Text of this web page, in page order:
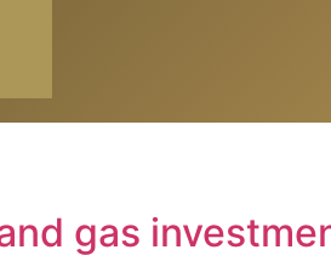
gas